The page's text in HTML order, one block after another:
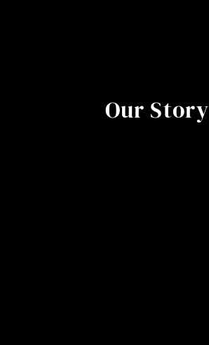
Our Story